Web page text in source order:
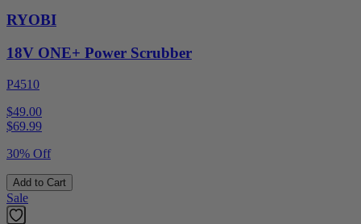
RYOBI
18V ONE+ Power Scrubber
P4510
$49.00
$69.99
30% Off
Add to Cart
Sale